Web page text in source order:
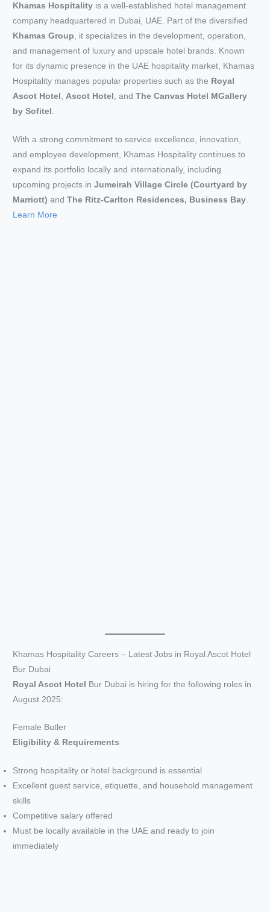
Khamas Hospitality is a well-established hotel management
company headquartered in Dubai, UAE. Part of the diversified
Khamas Group , it specializes in the development, operation,
and management of luxury and upscale hotel brands. Known
for its dynamic presence in the UAE hospitality market, Khamas
Hospitality manages popular properties such as the Royal
Ascot Hotel
Ascot Hotel , andThe Canvas Hotel MGallery
by Sofitel
With a strong commitment to service excellence, innovation,
and employee development, Khamas Hospitality continues to
expand its portfolio locally and internationally, including
upcoming projects inJumeirah Village Circle (Courtyard by
Marriott) andThe Ritz-Carlton Residences, Business Bay
Learn More
Khamas Hospitality Careers – Latest Jobs in Royal Ascot Hotel
Bur Dubai
Royal Ascot Hotel Bur Dubai is hiring for the following roles in
August 2025:
Female Butler
Eligibility & Requirements
Strong hospitality or hotel background is essential
Excellent guest service, etiquette, and household management
skills
Competitive salary offered
Must be locally available in the UAE and ready to join
immediately